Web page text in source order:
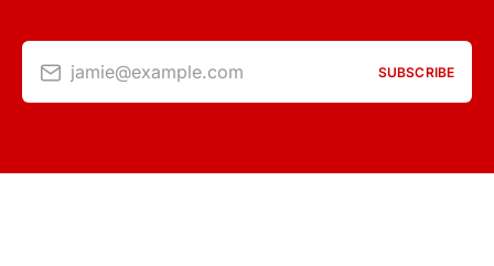
jamie@example.com SUBSCRIBE